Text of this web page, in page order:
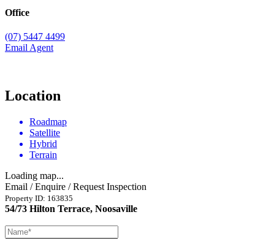
Office
(07) 5447 4499
Email Agent
Location
Roadmap
Satellite
Hybrid
Terrain
Loading map...
Email / Enquire / Request Inspection
Property ID: 163835
54/73 Hilton Terrace, Noosaville